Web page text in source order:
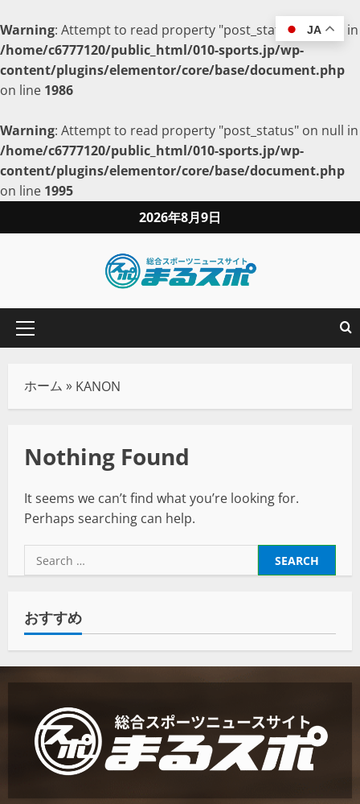
Warning: Attempt to read property "post_status" on null in
/home/c6777120/public_html/010-sports.jp/wp-
content/plugins/elementor/core/base/document.php
on line 1986
Warning: Attempt to read property "post_status" on null in
/home/c6777120/public_html/010-sports.jp/wp-
content/plugins/elementor/core/base/document.php
on line 1995
2026年8月9日
ホーム » KANON
Nothing Found
It seems we can’t find what you’re looking for.
Perhaps searching can help.
おすすめ
JA